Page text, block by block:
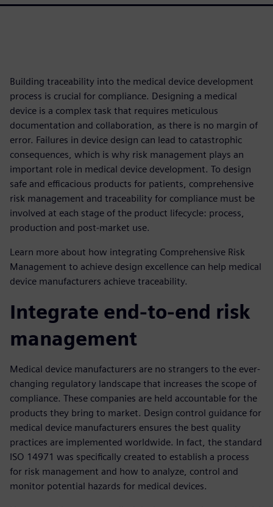
Building traceability into the medical device development
process is crucial for compliance. Designing a medical
device is a complex task that requires meticulous
documentation and collaboration, as there is no margin of
error. Failures in device design can lead to catastrophic
consequences, which is why risk management plays an
important role in medical device development. To design
safe and efficacious products for patients, comprehensive
risk management and traceability for compliance must be
involved at each stage of the product lifecycle: process,
production and post-market use.
Learn more about how integrating Comprehensive Risk
Management to achieve design excellence can help medical
device manufacturers achieve traceability.
Integrate end-to-end risk
management
Medical device manufacturers are no strangers to the ever-
changing regulatory landscape that increases the scope of
compliance. These companies are held accountable for the
products they bring to market. Design control guidance for
medical device manufacturers ensures the best quality
practices are implemented worldwide. In fact, the standard
ISO 14971 was specifically created to establish a process
for risk management and how to analyze, control and
monitor potential hazards for medical devices.